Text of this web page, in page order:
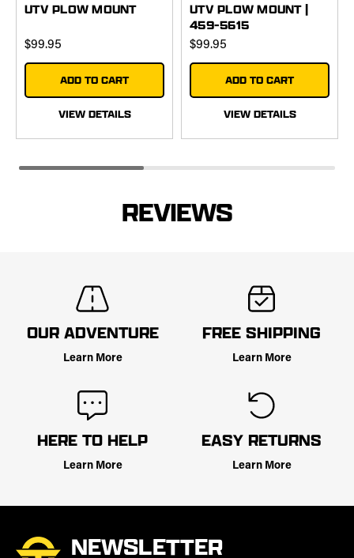
UTV PLOW MOUNT
$99.95
ADD TO CART
VIEW DETAILS
UTV PLOW MOUNT |
459-5615
$99.95
ADD TO CART
VIEW DETAILS
REVIEWS
OUR ADVENTURE
Learn More
FREE SHIPPING
Learn More
HERE TO HELP
Learn More
EASY RETURNS
Learn More
NEWSLETTER